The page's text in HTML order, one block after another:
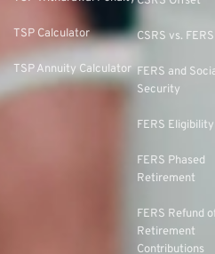
TSP Calculator
TSP Annuity Calculator
CSRS vs. FERS
FERS and
Security
FERS Eligibility
FERS Phased
Retirement
FERS Refund
Retirement
Contributions